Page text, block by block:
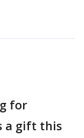
for
a gift this